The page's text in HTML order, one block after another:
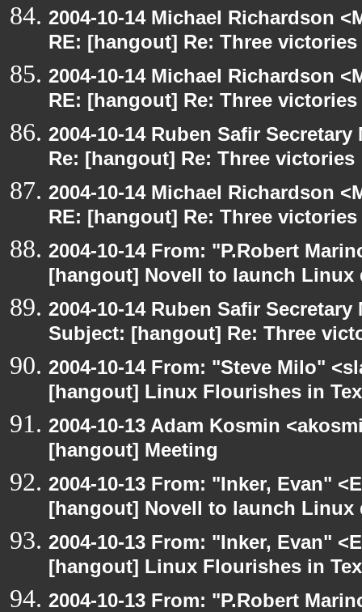
2004-10-14 Michael Richardson
RE: [hangout] Re: Three victories
2004-10-14 Michael Richardson
RE: [hangout] Re: Three victories
2004-10-14 Ruben Safir
Re: [hangout] Re: Three victories
2004-10-14 Michael Richardson
RE: [hangout] Re: Three victories
2004-10-14 From: "P.Robert
[hangout] Novell to launch
2004-10-14 Ruben Safir
Subject: [hangout] Re: Three
2004-10-14 From: "Steve Milo"
[hangout] Linux Flourishes in
2004-10-13 Adam Kosmin
[hangout] Meeting
2004-10-13 From: "Inker, Evan"
[hangout] Novell to launch
2004-10-13 From: "Inker, Evan"
[hangout] Linux Flourishes in
2004-10-13 From: "P.Robert